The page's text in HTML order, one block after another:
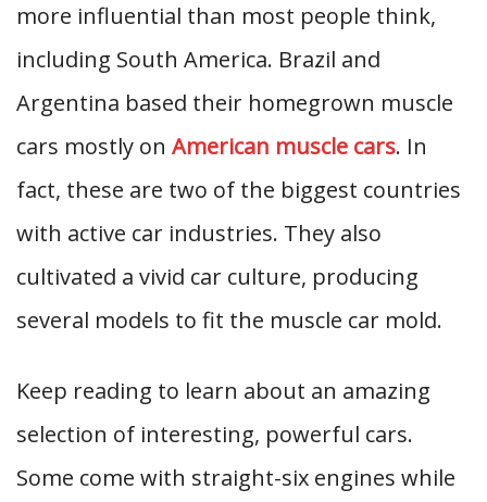
more influential than most people think,
including South America. Brazil and
Argentina based their homegrown muscle
cars mostly on American muscle cars. In
fact, these are two of the biggest countries
with active car industries. They also
cultivated a vivid car culture, producing
several models to fit the muscle car mold.
Keep reading to learn about an amazing
selection of interesting, powerful cars.
Some come with straight-six engines while